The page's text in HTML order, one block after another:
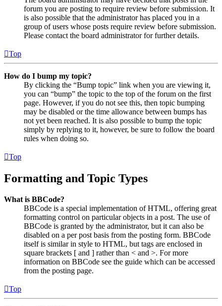
forum you are posting to require review before submission. It
is also possible that the administrator has placed you in a
group of users whose posts require review before submission.
Please contact the board administrator for further details.
Top
How do I bump my topic?
By clicking the “Bump topic” link when you are viewing it,
you can “bump” the topic to the top of the forum on the first
page. However, if you do not see this, then topic bumping
may be disabled or the time allowance between bumps has
not yet been reached. It is also possible to bump the topic
simply by replying to it, however, be sure to follow the board
rules when doing so.
Top
Formatting and Topic Types
What is BBCode?
BBCode is a special implementation of HTML, offering great
formatting control on particular objects in a post. The use of
BBCode is granted by the administrator, but it can also be
disabled on a per post basis from the posting form. BBCode
itself is similar in style to HTML, but tags are enclosed in
square brackets [ and ] rather than < and >. For more
information on BBCode see the guide which can be accessed
from the posting page.
Top